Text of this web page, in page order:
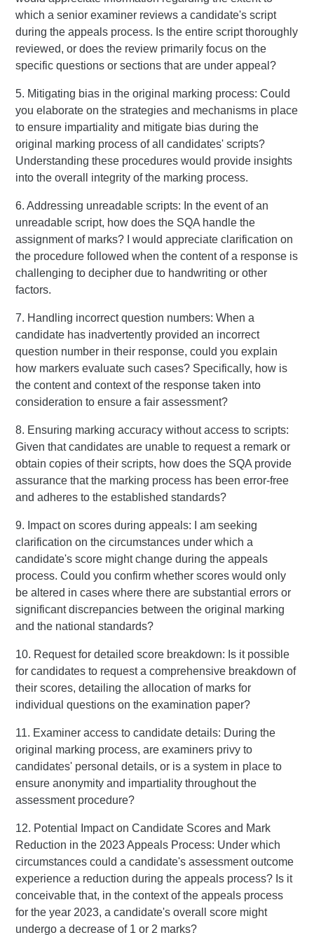
which a senior examiner reviews a candidate's script
during the appeals process. Is the entire script thoroughly
reviewed, or does the review primarily focus on the
specific questions or sections that are under appeal?
5. Mitigating bias in the original marking process: Could
you elaborate on the strategies and mechanisms in place
to ensure impartiality and mitigate bias during the
original marking process of all candidates' scripts?
Understanding these procedures would provide insights
into the overall integrity of the marking process.
6. Addressing unreadable scripts: In the event of an
unreadable script, how does the SQA handle the
assignment of marks? I would appreciate clarification on
the procedure followed when the content of a response is
challenging to decipher due to handwriting or other
factors.
7. Handling incorrect question numbers: When a
candidate has inadvertently provided an incorrect
question number in their response, could you explain
how markers evaluate such cases? Specifically, how is
the content and context of the response taken into
consideration to ensure a fair assessment?
8. Ensuring marking accuracy without access to scripts:
Given that candidates are unable to request a remark or
obtain copies of their scripts, how does the SQA provide
assurance that the marking process has been error-free
and adheres to the established standards?
9. Impact on scores during appeals: I am seeking
clarification on the circumstances under which a
candidate's score might change during the appeals
process. Could you confirm whether scores would only
be altered in cases where there are substantial errors or
significant discrepancies between the original marking
and the national standards?
10. Request for detailed score breakdown: Is it possible
for candidates to request a comprehensive breakdown of
their scores, detailing the allocation of marks for
individual questions on the examination paper?
11. Examiner access to candidate details: During the
original marking process, are examiners privy to
candidates' personal details, or is a system in place to
ensure anonymity and impartiality throughout the
assessment procedure?
12. Potential Impact on Candidate Scores and Mark
Reduction in the 2023 Appeals Process: Under which
circumstances could a candidate's assessment outcome
experience a reduction during the appeals process? Is it
conceivable that, in the context of the appeals process
for the year 2023, a candidate's overall score might
undergo a decrease of 1 or 2 marks?